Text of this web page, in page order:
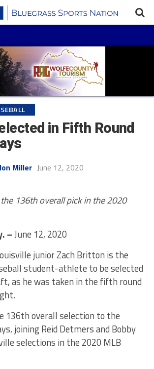
in Fifth Round
Miller June 12, 2020
136th overall pick in the 2020
–June 12, 2020
junior Zach Britton is the
student-athlete to be selected
as he was taken in the fifth round
136th overall selection to the
joining Reid Detmers and Bobby
selections in the 2020 MLB